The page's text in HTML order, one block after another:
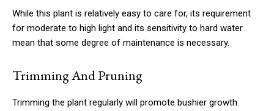
While this plant is relatively easy to care for, its requirement
for moderate to high light and its sensitivity to hard water
mean that some degree of maintenance is necessary.
Trimming And Pruning
Trimming the plant regularly will promote bushier growth.